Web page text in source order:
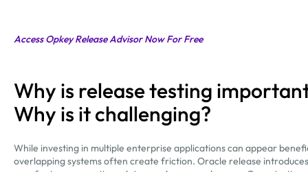
Access Opkey Release Advisor Now For Free
Why is release testing
Why is it challenging?
While investing in multiple enterprise applications can appear
overlapping systems often create friction. Oracle release introduces